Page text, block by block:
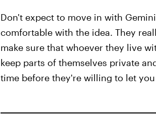
Don't expect to move in with
comfortable with the idea. They
make sure that whoever they live
keep parts of themselves private
time before they're willing to let